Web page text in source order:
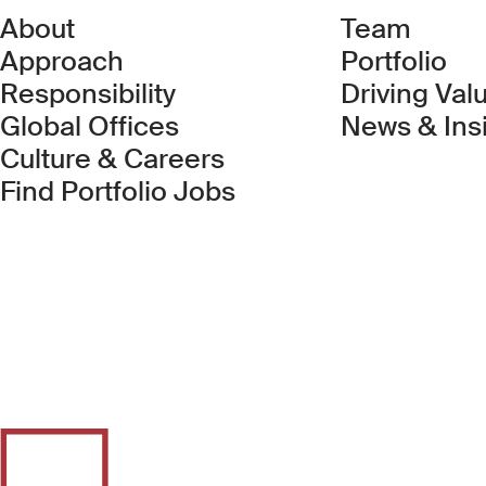
About
Approach
Responsibility
Global Offices
Culture & Careers
Find Portfolio Jobs(Link opens in new
Team
Portfolio
Driving
News &